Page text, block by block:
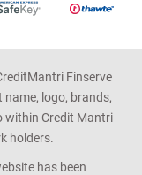
Finserve
name, logo, brands,
within Credit Mantri
holders.
has been